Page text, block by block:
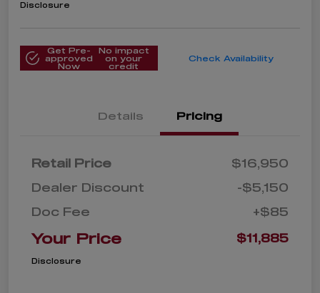
Disclosure
Get Pre-
approved
Now
No impact
on your
credit
Check Availability
Details Pricing
Retail Price
$16,950
Dealer Discount
-$5,150
Doc Fee
+$85
Your Price $11,885
Disclosure